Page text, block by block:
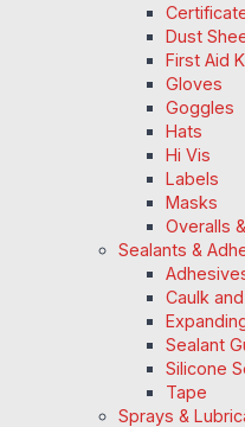
Dust
First Aid
Gloves
Goggles
Hats
Hi Vis
Labels
Masks
Overalls
Sealants &
Caulk
Sealant
Silicone
Tape
Sprays &